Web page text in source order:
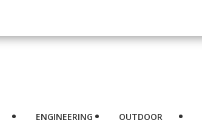
ENGINEERING
OUTDOOR